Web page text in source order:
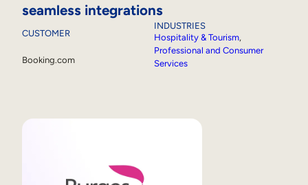
seamless integrations
CUSTOMER
Booking.com
INDUSTRIES
Hospitality & Tourism,
Professional and Consumer
Services